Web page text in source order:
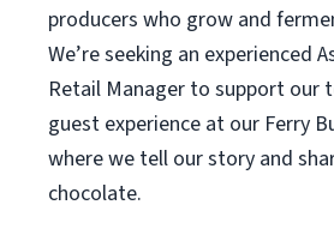
producers who grow and
We’re seeking an experienced
Retail Manager to support our
guest experience at our Ferry
where we tell our story and
chocolate.